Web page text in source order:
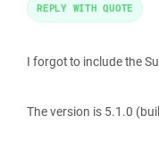
I forgot to include the
The version is 5.1.0
REPLY WITH QUOTE